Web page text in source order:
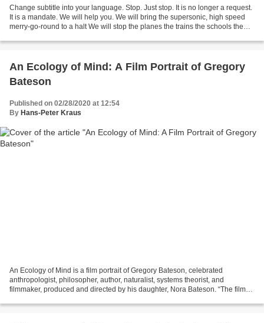
Change subtitle into your language. Stop. Just stop. It is no longer a request.
It is a mandate. We will help you. We will bring the supersonic, high speed
merry-go-round to a halt We will stop the planes the trains the schools the
An Ecology of Mind: A Film Portrait of Gregory
Bateson
Published on 02/28/2020 at 12:54
By Hans-Peter Kraus
An Ecology of Mind is a film portrait of Gregory Bateson, celebrated
anthropologist, philosopher, author, naturalist, systems theorist, and
filmmaker, produced and directed by his daughter, Nora Bateson. “The film